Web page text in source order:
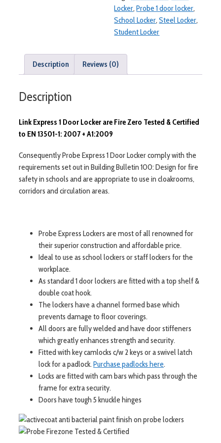
Locker,Probe 1 door locker,
School Locker,Steel Locker,
Student Locker
Description Reviews (0)
Description
Link Express 1 Door Locker are Fire Zero Tested & Certified
to EN 13501-1: 2007 + A1:2009
Consequently Probe Express 1 Door Locker comply with the
requirements set out in Building Bulletin 100: Design for fire
safety in schools and are appropriate to use in cloakrooms,
corridors and circulation areas.
Probe Express Lockers are most of all renowned for
their superior construction and affordable price.
Ideal to use as school lockers or staff lockers for the
workplace.
As standard 1 door lockers are fitted with a top shelf &
double coat hook.
The lockers have a channel formed base which
prevents damage to floor coverings.
All doors are fully welded and have door stiffeners
which greatly enhances strength and security.
Fitted with key camlocks c/w 2 keys or a swivel latch
lock for a padlock.Purchase padlocks here.
Locks are fitted with cam bars which pass through the
frame for extra security.
Doors have tough 5 knuckle hinges